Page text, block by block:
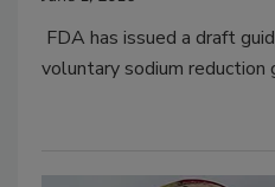
FDA has issued a draft
voluntary sodium reduction